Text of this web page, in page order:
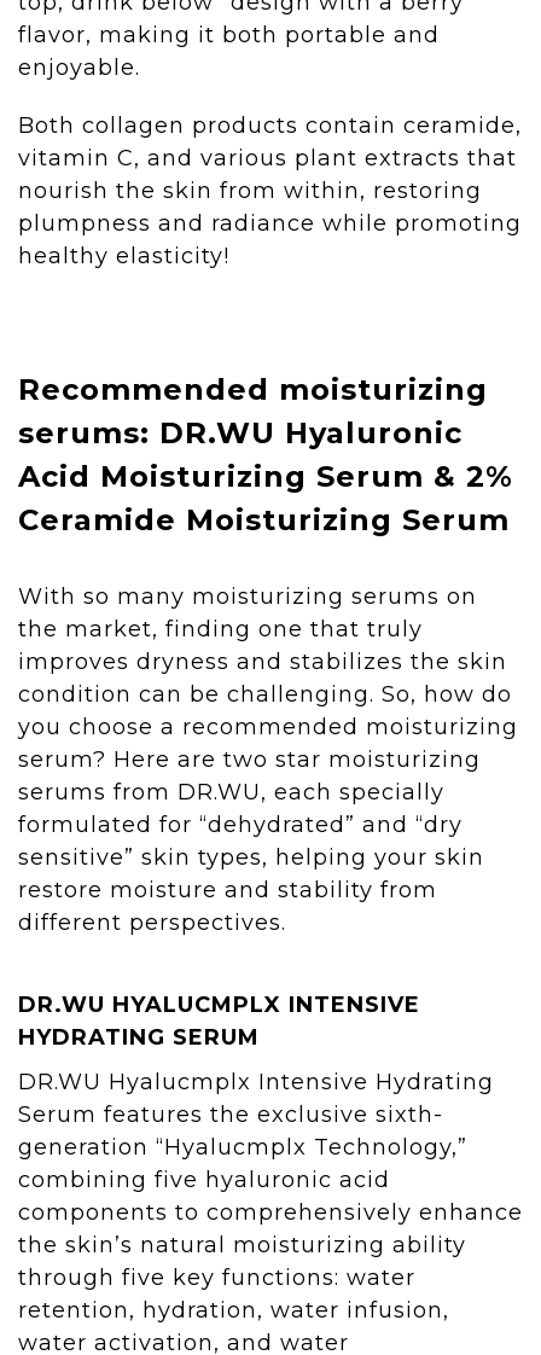
flavor, making it both portable and
enjoyable.
Both collagen products contain ceramide,
vitamin C, and various plant extracts that
nourish the skin from within, restoring
plumpness and radiance while promoting
healthy elasticity!
Recommended moisturizing
serums: DR.WU Hyaluronic
Acid Moisturizing Serum & 2%
Ceramide Moisturizing Serum
With so many moisturizing serums on
the market, finding one that truly
improves dryness and stabilizes the skin
condition can be challenging. So, how do
you choose a recommended moisturizing
serum? Here are two star moisturizing
serums from DR.WU, each specially
formulated for “dehydrated” and “dry
sensitive” skin types, helping your skin
restore moisture and stability from
different perspectives.
DR.WU HYALUCMPLX INTENSIVE
HYDRATING SERUM
DR.WU Hyalucmplx Intensive Hydrating
Serum features the exclusive sixth-
generation “Hyalucmplx Technology,”
combining five hyaluronic acid
components to comprehensively enhance
the skin’s natural moisturizing ability
through five key functions: water
retention, hydration, water infusion,
water activation, and water